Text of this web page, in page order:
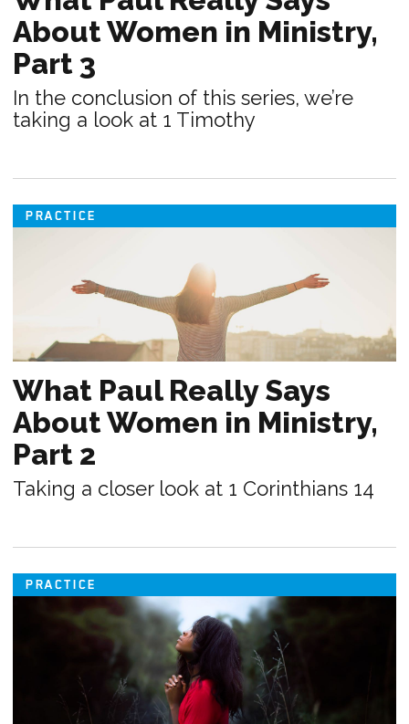
About Women in Ministry,
Part 3
In the conclusion of this series, we’re
taking a look at 1 Timothy
PRACTICE
What Paul Really Says
About Women in Ministry,
Part 2
Taking a closer look at 1 Corinthians 14
PRACTICE